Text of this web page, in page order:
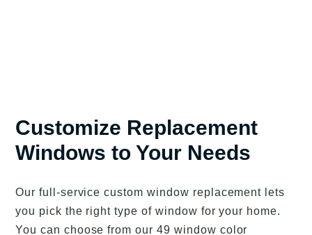
Customize Replacement
Windows to Your Needs
Our full-service custom window replacement lets
you pick the right type of window for your home.
You can choose from our 49 window color